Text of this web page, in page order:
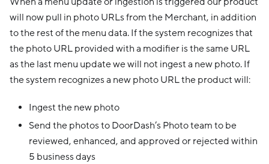
will now pull in photo URLs from the Merchant, in addition
to the rest of the menu data. If the system recognizes that
the photo URL provided with a modifier is the same URL
as the last menu update we will not ingest a new photo. If
the system recognizes a new photo URL the product will:
Ingest the new photo
Send the photos to DoorDash’s Photo team to be
reviewed, enhanced, and approved or rejected within
5 business days